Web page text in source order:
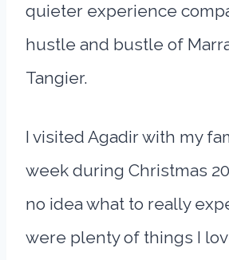
quieter experience
hustle and bustle of
Tangier.
I visited Agadir with my
week during Christmas
no idea what to really
were plenty of things I